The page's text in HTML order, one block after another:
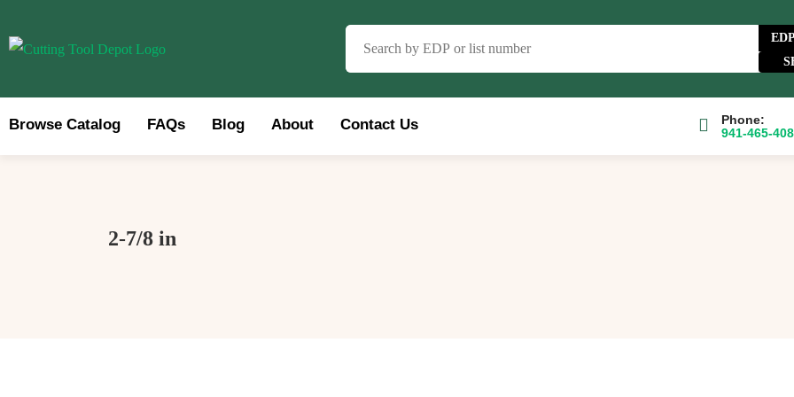
EDP
Browse Catalog FAQs Blog About Contact Us
Phone:
941-465-
2-7/8 in